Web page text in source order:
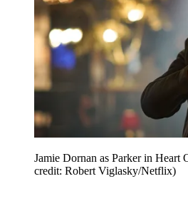
Jamie Dornan as Parker in Heart
credit: Robert Viglasky/Netflix)